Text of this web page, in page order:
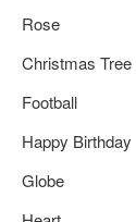
Rose
Christmas Tree
Football
Happy Birthday
Globe